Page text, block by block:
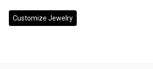
Customize Jewelry